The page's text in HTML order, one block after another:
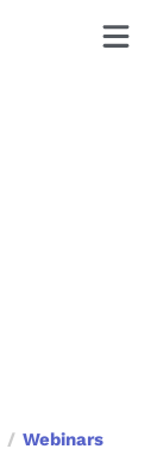
Webinars